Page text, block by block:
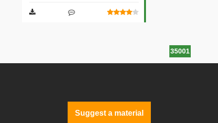
35001
Suggest a material